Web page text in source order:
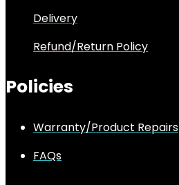
Delivery
Refund/Return Policy
Policies
Warranty/Product Repairs
FAQs